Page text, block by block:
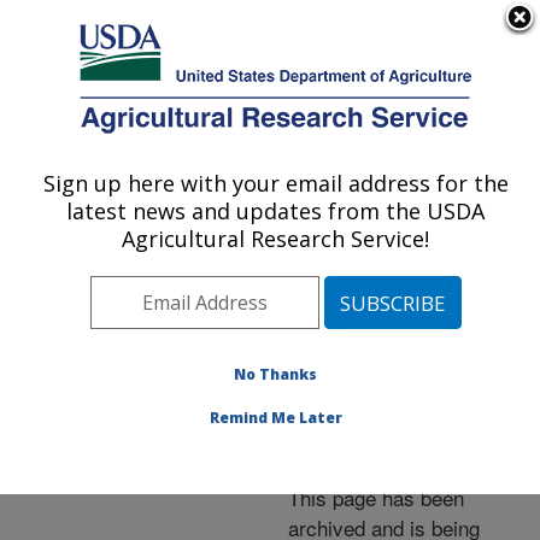
Here's how you know
Agricultural Research Service
U.S. DEPARTMENT OF AGRICULTURE
Events»News Articles»
Research News »2001
Powerful New
Glands of Worm Pest
This page has been
archived and is being
Sign up here with your email address for the
latest news and updates from the USDA
Agricultural Research Service!
No Thanks
Remind Me Later